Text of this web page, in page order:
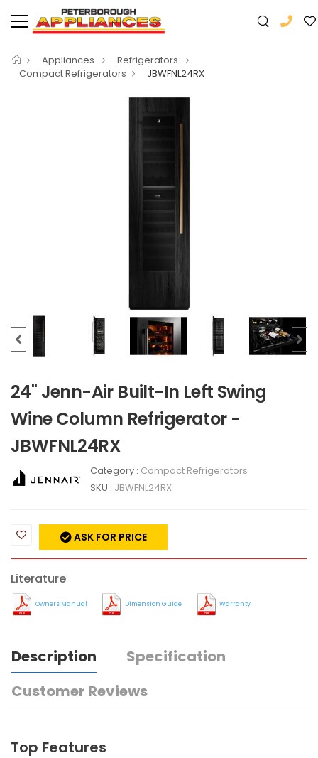
Appliances
Refrigerators
Compact Refrigerators
JBWFNL24RX
24" Jenn-Air Built-In Left Swing
Wine Column Refrigerator -
JBWFNL24RX
Category : Compact Refrigerators
SKU : JBWFNL24RX
ASK FOR PRICE
Literature
Owners Manual Dimension Guide Warranty
Description
Specification
Customer Reviews
Top Features